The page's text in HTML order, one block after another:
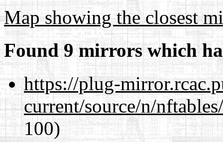
Map showing the closest
Found 9 mirrors which
https://plug-
current/source/n/
100)